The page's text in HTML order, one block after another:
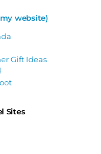
website)
Gift Ideas
Sites